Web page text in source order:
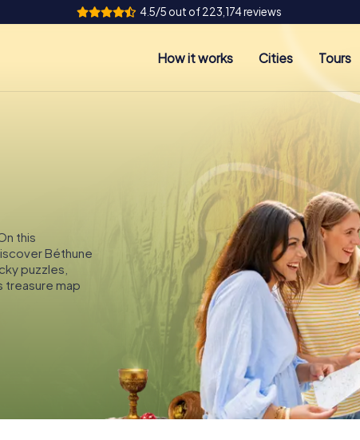
4.5/5 out of 223,174 reviews
How it works Cities Tours
this
Béthune
puzzles,
treasure map